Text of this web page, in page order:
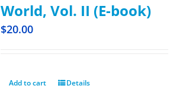
World, Vol. II (E-book)
$20.00
Add to cart Details